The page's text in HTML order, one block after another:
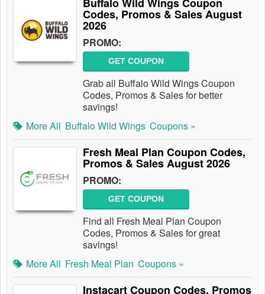
Codes, Promos & Sales August
2026
PROMO:
GET COUPON
Grab all Buffalo Wild Wings Coupon
Codes, Promos & Sales for better
savings!
More All Buffalo Wild Wings Coupons »
Fresh Meal Plan Coupon Codes,
Promos & Sales August 2026
PROMO:
GET COUPON
Find all Fresh Meal Plan Coupon
Codes, Promos & Sales for great
savings!
More All Fresh Meal Plan Coupons »
Instacart Coupon Codes, Promos